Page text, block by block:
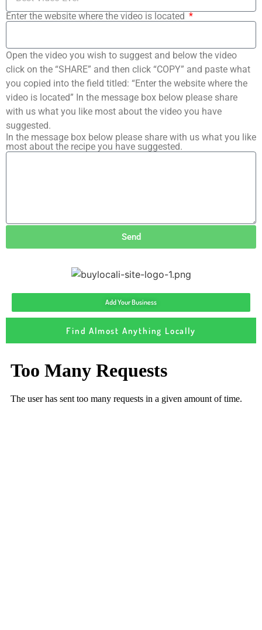
Enter the website where the video is located
Open the video you wish to suggest and below the video
click on the “SHARE” and then click “COPY” and paste what
you copied into the field titled: “Enter the website where the
video is located” In the message box below please share
with us what you like most about the video you have
suggested.
In the message box below please share with us what you like
most about the recipe you have suggested.
Send
Add Your Business
Find Almost Anything Locally